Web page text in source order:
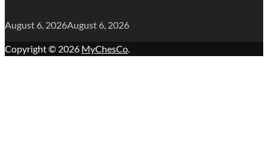
August 6, 2026August 6, 2026
Copyright © 2026 MyChesCo.